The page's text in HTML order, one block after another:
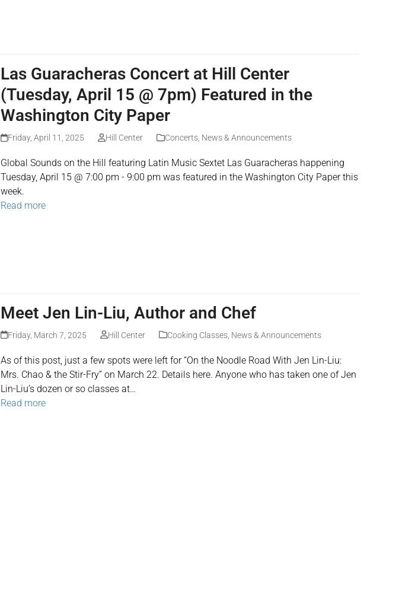
Las Guaracheras Concert at Hill Center
(Tuesday, April 15 @ 7pm) Featured in the
Washington City Paper
Friday, April 11, 2025 Hill Center Concerts, News & Announcements
Global Sounds on the Hill featuring Latin Music Sextet Las Guaracheras happening
Tuesday, April 15 @ 7:00 pm - 9:00 pm was featured in the Washington City Paper this
week.
Read more
Meet Jen Lin-Liu, Author and Chef
Friday, March 7, 2025 Hill Center Cooking Classes, News & Announcements
As of this post, just a few spots were left for “On the Noodle Road With Jen Lin-Liu:
Mrs. Chao & the Stir-Fry” on March 22. Details here. Anyone who has taken one of Jen
Lin-Liu’s dozen or so classes at…
Read more